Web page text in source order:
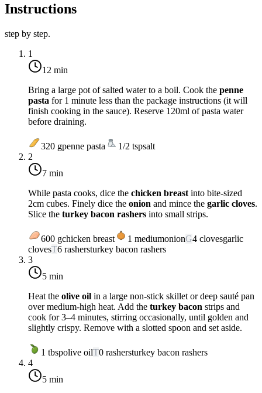
Instructions
step by step.
1
12 min
Bring a large pot of salted water to a boil. Cook the penne
pasta for 1 minute less than the package instructions (it will
finish cooking in the sauce). Reserve 120ml of pasta water
before draining.
320 gpenne pasta 1/2 tspsalt
2
7 min
While pasta cooks, dice the chicken breast into bite-sized
2cm cubes. Finely dice the onion and mince the garlic cloves.
Slice the turkey bacon rashers into small strips.
600 gchicken breast 1 mediumonionG4 clovesgarlic
clovesT6 rashersturkey bacon rashers
3
5 min
Heat the olive oil in a large non-stick skillet or deep sauté pan
overmedium-high heat. Add the turkey bacon strips and
cook for 3–4 minutes, stirring occasionally, until golden and
slightly crispy. Remove with a slotted spoon and set aside.
1 tbspolive oilT0 rashersturkey bacon rashers
4
5 min